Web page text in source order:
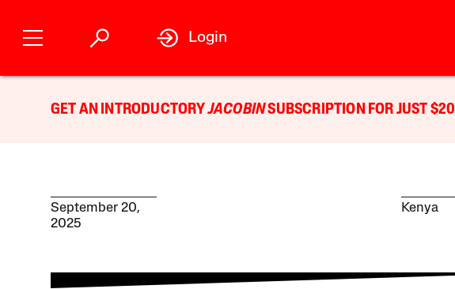
Login
GET AN INTRODUCTORYJACOBINSUBSCRIPTION FOR JUST $20
September 20,
2025
Kenya